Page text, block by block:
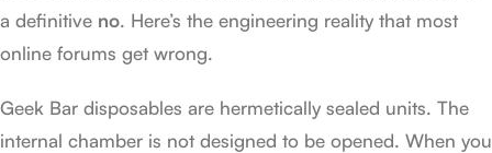
a definitive no. Here’s the engineering reality that most
online forums get wrong.
Geek Bar disposables are hermetically sealed units. The
internal chamber is not designed to be opened. When you